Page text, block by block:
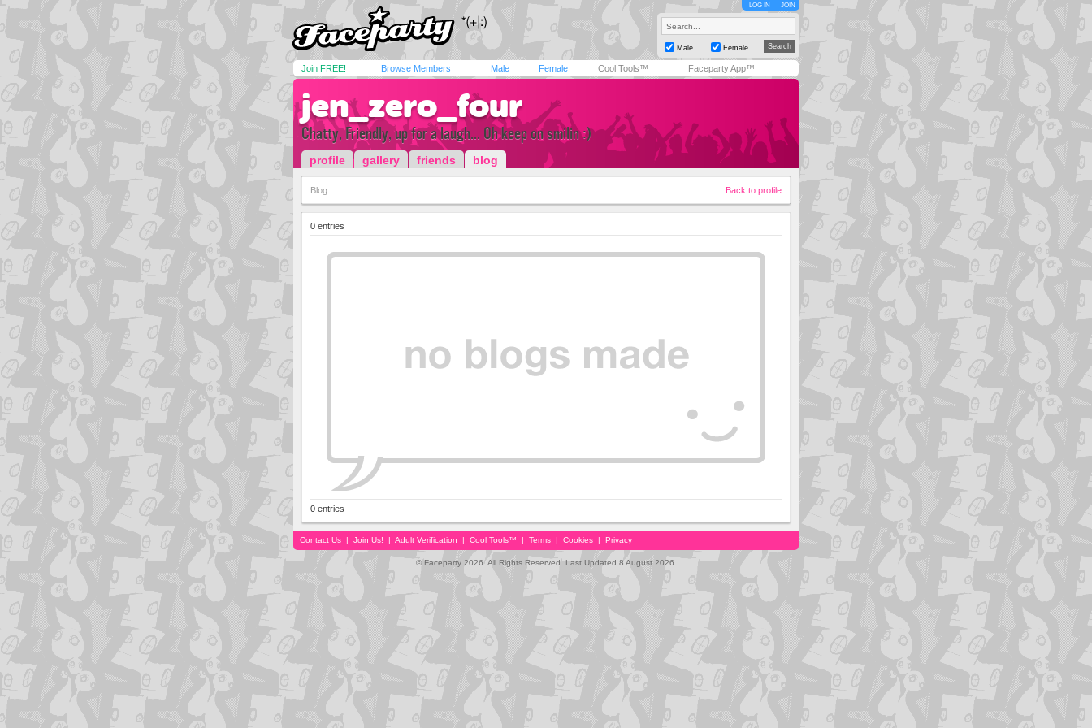
LOG IN JOIN
Male Female
Join FREE! Browse Members Male Female Cool Tools™ Faceparty App™
jen_zero_four
Chatty, Friendly, up for a laugh... Oh keep on smilin :)
profile gallery friends blog
Blog Back to profile
0 entries
0 entries
Contact Us | Join Us! | Adult Verification | Cool Tools™ | Terms | Cookies | Privacy
© Faceparty 2026. All Rights Reserved. Last Updated 8 August 2026.